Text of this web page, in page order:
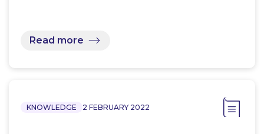
Read more
KNOWLEDGE 2 FEBRUARY 2022